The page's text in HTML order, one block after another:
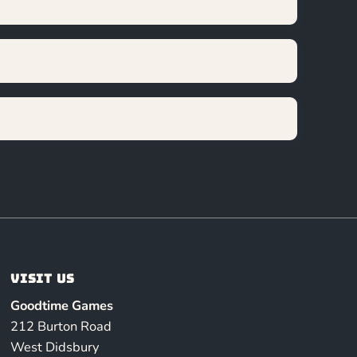
Visit us
Goodtime Games
212 Burton Road
West Didsbury